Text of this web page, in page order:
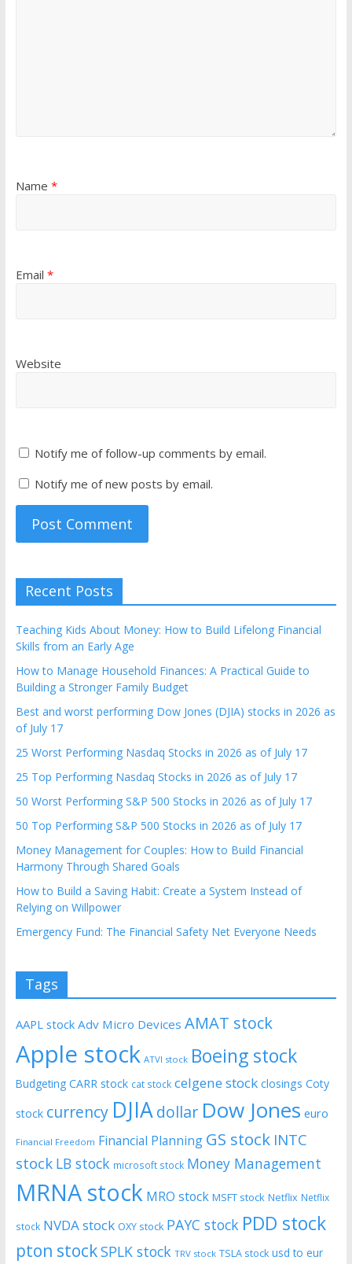
Name *
Email *
Website
Notify me of follow-up comments by email.
Notify me of new posts by email.
Recent Posts
Teaching Kids About Money: How to Build Lifelong Financial
Skills from an Early Age
How to Manage Household Finances: A Practical Guide to
Building a Stronger Family Budget
Best and worst performing Dow Jones (DJIA) stocks in 2026 as
of July 17
25 Worst Performing Nasdaq Stocks in 2026 as of July 17
25 Top Performing Nasdaq Stocks in 2026 as of July 17
50 Worst Performing S&P 500 Stocks in 2026 as of July 17
50 Top Performing S&P 500 Stocks in 2026 as of July 17
Money Management for Couples: How to Build Financial
Harmony Through Shared Goals
How to Build a Saving Habit: Create a System Instead of
Relying on Willpower
Emergency Fund: The Financial Safety Net Everyone Needs
Tags
AAPL stock Adv Micro Devices AMAT stock
Apple stock ATVI stock Boeing stock
Budgeting CARR stock cat stock celgene stock closings Coty
stock currency DJIAdollar Dow Jones euro
Financial Freedom Financial Planning GS stock INTC
stock LB stock microsoft stock Money Management
MRNA stock MRO stock MSFT stock Netflix Netflix
stock NVDA stock OXY stock PAYC stock PDD stock
pton stockSPLK stock TRV stock TSLA stock usd to eur